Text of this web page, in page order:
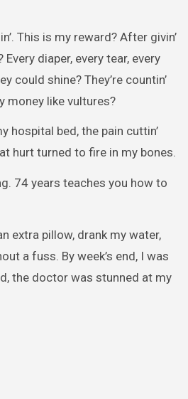
This is my reward? After givin’
diaper, every tear, every
could shine? They’re countin’
money like vultures?
hospital bed, the pain cuttin’
hurt turned to fire in my bones.
74 years teaches you how to
extra pillow, drank my water,
a fuss. By week’s end, I was
the doctor was stunned at my